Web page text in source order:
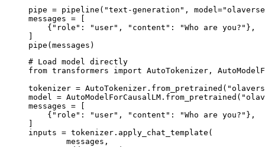
pipe = pipeline("text-generation",
messages = [
    {"role": "user", "content": "Who are you?"},
]
pipe(messages)
# Load model directly
from transformers import AutoTokenizer,
tokenizer =
model =
messages = [
    {"role": "user", "content": "Who are you?"},
]
inputs = tokenizer.apply_chat_template(